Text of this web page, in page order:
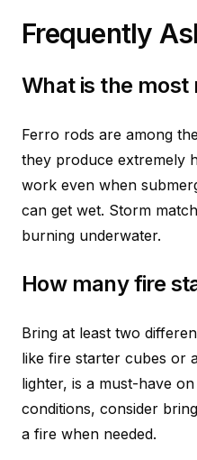
Frequently
What is the most
Ferro rods are among
they produce extremely
work even when
can get wet. Storm
burning underwater.
How many fire
Bring at least two
like fire starter cubes or
lighter, is a must-have
conditions, consider
a fire when needed.